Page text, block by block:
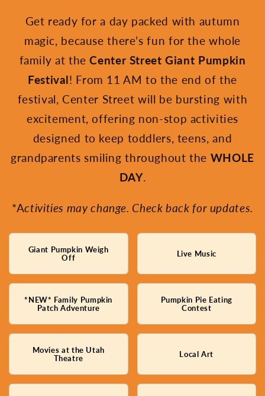
Get ready for a day packed with autumn
magic, because there’s fun for the whole
family at theCenter Street Giant Pumpkin
Festival! From 11 AM to the end of the
festival, Center Street will be bursting with
excitement, offering non-stop activities
designed to keep toddlers, teens, and
grandparents smiling throughout the WHOLE
DAY.
*Activities may change. Check back for updates.
Giant Pumpkin Weigh
Off
Live Music
*NEW* Family Pumpkin
Patch Adventure
Pumpkin Pie Eating
Contest
Movies at the Utah
Theatre
Local Art